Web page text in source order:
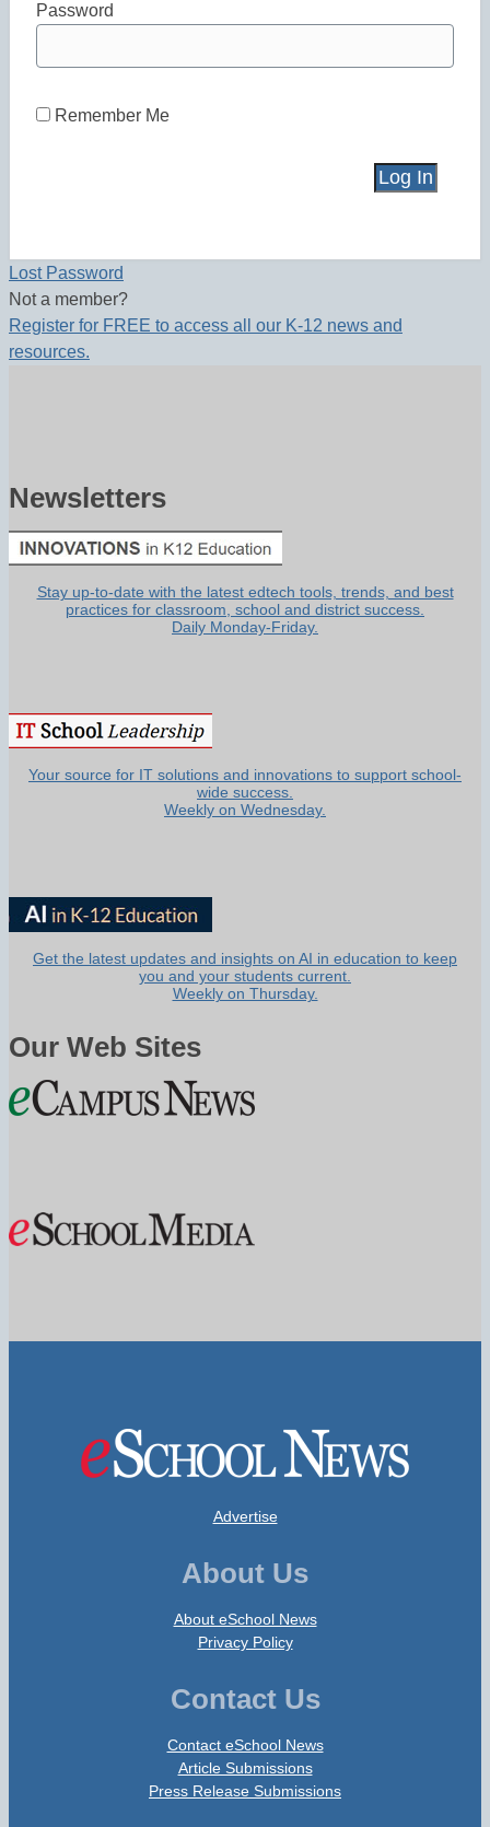
Password
Remember Me
Lost Password
Not a member?
Register for FREE to access all our K-12 news and
resources.
Newsletters
Stay up-to-date with the latest edtech tools, trends, and best
practices for classroom, school and district success.
Daily Monday-Friday.
Your source for IT solutions and innovations to support school-
wide success.
Weekly on Wednesday.
Get the latest updates and insights on AI in education to keep
you and your students current.
Weekly on Thursday.
Our Web Sites
Advertise
About Us
About eSchool News
Privacy Policy
Contact Us
Contact eSchool News
Article Submissions
Press Release Submissions